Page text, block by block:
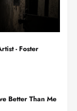
- Foster
Better Than Me